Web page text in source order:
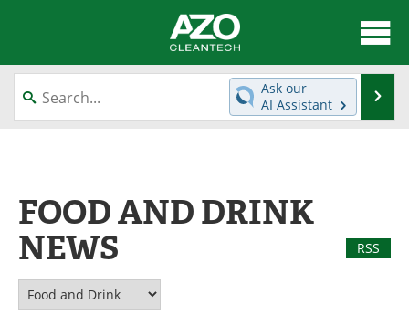
About
News
Green Hydrogen
Webinars
Journals
Books
Ask our
AI Assistant
FOOD AND DRINK
NEWS
RSS